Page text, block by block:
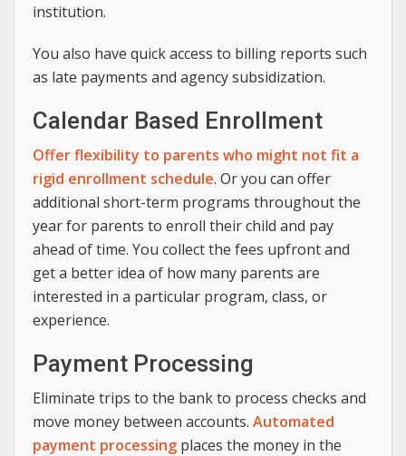
institution.
You also have quick access to billing reports such
as late payments and agency subsidization.
Calendar Based Enrollment
Offer flexibility to parents who might not fit a
rigid enrollment schedule. Or you can offer
additional short-term programs throughout the
year for parents to enroll their child and pay
ahead of time. You collect the fees upfront and
get a better idea of how many parents are
interested in a particular program, class, or
experience.
Payment Processing
Eliminate trips to the bank to process checks and
move money between accounts. Automated
payment processing places the money in the